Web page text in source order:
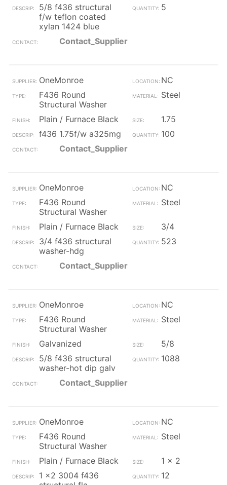
5/8 f436 structural
f/w teflon coated
xylan 1424 blue
5
Contact_Supplier
OneMonroe
NC
F436 Round
Structural Washer
Steel
Plain / Furnace Black
1.75
f436 1.75f/w a325mg
100
Contact_Supplier
OneMonroe
NC
F436 Round
Structural Washer
Steel
Plain / Furnace Black
3/4
3/4 f436 structural
washer-hdg
523
Contact_Supplier
OneMonroe
NC
F436 Round
Structural Washer
Steel
Galvanized
5/8
5/8 f436 structural
washer-hot dip galv
1088
Contact_Supplier
OneMonroe
NC
F436 Round
Structural Washer
Steel
Plain / Furnace Black
1 x 2
1 x2 3004 f436
12